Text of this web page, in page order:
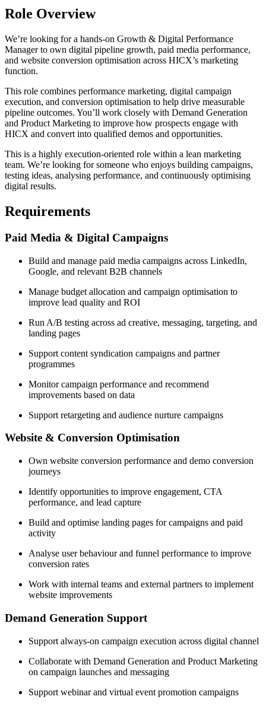
Role Overview
We’re looking for a hands-on Growth & Digital Performance
Manager to own digital pipeline growth, paid media performance,
and website conversion optimisation across HICX’s marketing
function.
This role combines performance marketing, digital campaign
execution, and conversion optimisation to help drive measurable
pipeline outcomes. You’ll work closely with Demand Generation
and Product Marketing to improve how prospects engage with
HICX and convert into qualified demos and opportunities.
This is a highly execution-oriented role within a lean marketing
team. We’re looking for someone who enjoys building campaigns,
testing ideas, analysing performance, and continuously optimising
digital results.
Requirements
Paid Media & Digital Campaigns
Build and manage paid media campaigns across LinkedIn,
Google, and relevant B2B channels
Manage budget allocation and campaign optimisation to
improve lead quality and ROI
Run A/B testing across ad creative, messaging, targeting, and
landing pages
Support content syndication campaigns and partner
programmes
Monitor campaign performance and recommend
improvements based on data
Support retargeting and audience nurture campaigns
Website & Conversion Optimisation
Own website conversion performance and demo conversion
journeys
Identify opportunities to improve engagement, CTA
performance, and lead capture
Build and optimise landing pages for campaigns and paid
activity
Analyse user behaviour and funnel performance to improve
conversion rates
Work with internal teams and external partners to implement
website improvements
Demand Generation Support
Support always-on campaign execution across digital channel
Collaborate with Demand Generation and Product Marketing
on campaign launches and messaging
Support webinar and virtual event promotion campaigns